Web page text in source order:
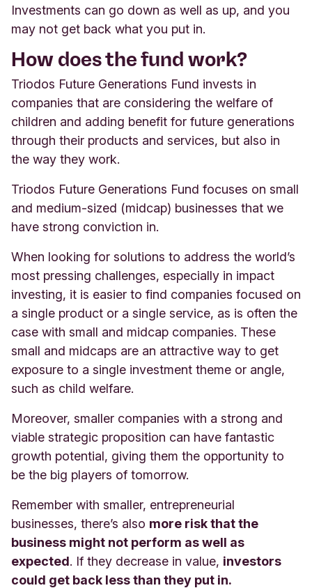
Investments can go down as well as up, and you
may not get back what you put in.
How does the fund work?
Triodos Future Generations Fund invests in
companies that are considering the welfare of
children and adding benefit for future generations
through their products and services, but also in
the way they work.
Triodos Future Generations Fund focuses on small
and medium-sized (midcap) businesses that we
have strong conviction in.
When looking for solutions to address the world’s
most pressing challenges, especially in impact
investing, it is easier to find companies focused on
a single product or a single service, as is often the
case with small and midcap companies. These
small and midcaps are an attractive way to get
exposure to a single investment theme or angle,
such as child welfare.
Moreover, smaller companies with a strong and
viable strategic proposition can have fantastic
growth potential, giving them the opportunity to
be the big players of tomorrow.
Remember with smaller, entrepreneurial
businesses, there’s also more risk that the
business might not perform as well as
expected. If they decrease in value, investors
could get back less than they put in.